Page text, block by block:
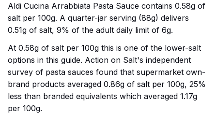
Aldi Cucina Arrabbiata Pasta Sauce contains 0.58g of
salt per 100g. A quarter-jar serving (88g) delivers
0.51g of salt, 9% of the adult daily limit of 6g.
At 0.58g of salt per 100g this is one of the lower-salt
options in this guide. Action on Salt's independent
survey of pasta sauces found that supermarket own-
brand products averaged 0.86g of salt per 100g, 25%
less than branded equivalents which averaged 1.17g
per 100g.